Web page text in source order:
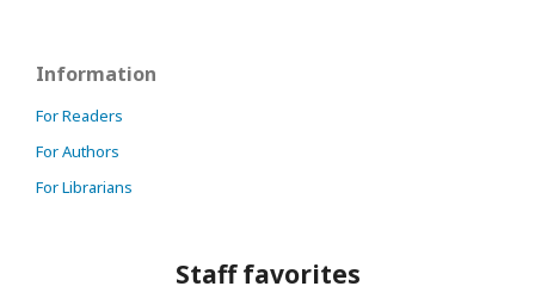
Information
For Readers
For Authors
For Librarians
Staff favorites